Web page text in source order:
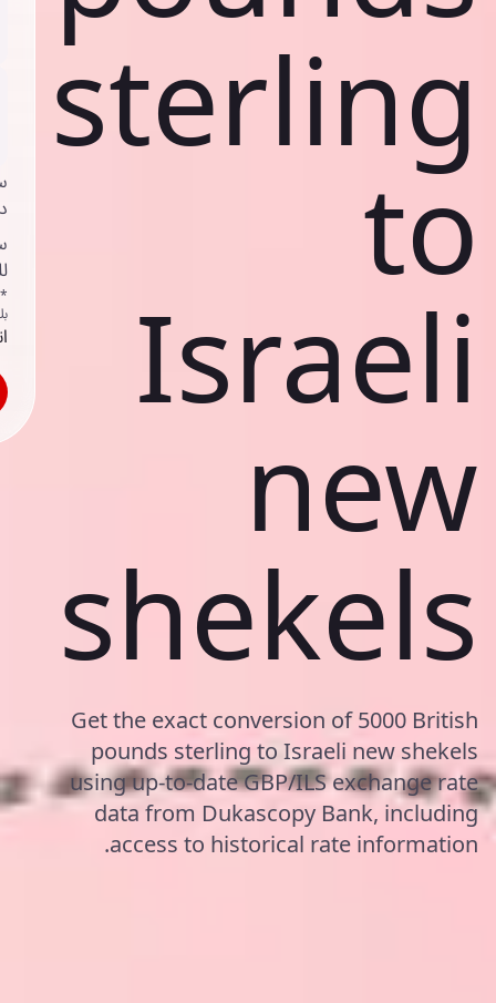
sterling
to
Israeli
new
shekels
Get the exact conversion of 5000 British
pounds sterling to Israeli new shekels
using up-to-date GBP/ILS exchange rate
data from Dukascopy Bank, including
access to historical rate information.